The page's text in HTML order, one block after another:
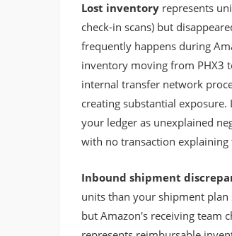
Lost inventoryrepresents
check-in scans) but
frequently happens during
inventory moving from PHX3
internal transfer network
creating substantial
your ledger as unexplained
with no transaction explaining
Inbound shipment
units than your shipment plan
but Amazon's receiving team